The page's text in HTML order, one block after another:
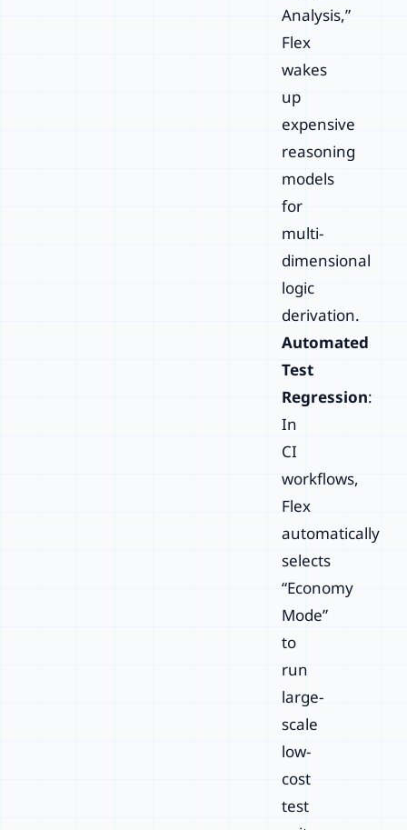
Analysis,”
Flex
wakes
up
expensive
reasoning
models
for
multi-
dimensional
logic
derivation.
Automated
Test
Regression:
In
CI
workflows,
Flex
automatically
selects
“Economy
Mode”
to
run
large-
scale
low-
cost
test